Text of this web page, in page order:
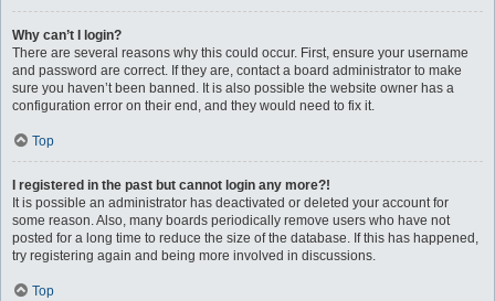
Why can’t I login?
There are several reasons why this could occur. First, ensure your username
and password are correct. If they are, contact a board administrator to make
sure you haven’t been banned. It is also possible the website owner has a
configuration error on their end, and they would need to fix it.
Top
I registered in the past but cannot login any more?!
It is possible an administrator has deactivated or deleted your account for
some reason. Also, many boards periodically remove users who have not
posted for a long time to reduce the size of the database. If this has happened,
try registering again and being more involved in discussions.
Top